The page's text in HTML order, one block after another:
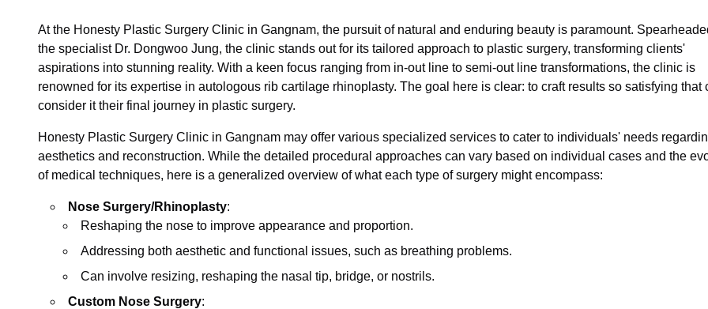
At the Honesty Plastic Surgery Clinic in Gangnam, the pursuit of natural and enduring beauty is paramount.
the specialist Dr. Dongwoo Jung, the clinic stands out for its tailored approach to plastic surgery, transforming clients'
aspirations into stunning reality. With a keen focus ranging from in-out line to semi-out line transformations, the clinic is
renowned for its expertise in autologous rib cartilage rhinoplasty. The goal here is clear: to craft results so satisfying that
consider it their final journey in plastic surgery.
Honesty Plastic Surgery Clinic in Gangnam may offer various specialized services to cater to individuals' needs
aesthetics and reconstruction. While the detailed procedural approaches can vary based on individual cases and the
of medical techniques, here is a generalized overview of what each type of surgery might encompass:
Nose Surgery/Rhinoplasty:
Reshaping the nose to improve appearance and proportion.
Addressing both aesthetic and functional issues, such as breathing problems.
Can involve resizing, reshaping the nasal tip, bridge, or nostrils.
Custom Nose Surgery: